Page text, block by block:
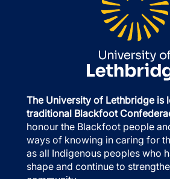
The University of Lethbridge is
traditional Blackfoot
honour the Blackfoot people
ways of knowing in caring for
as all Indigenous peoples who
shape and continue to